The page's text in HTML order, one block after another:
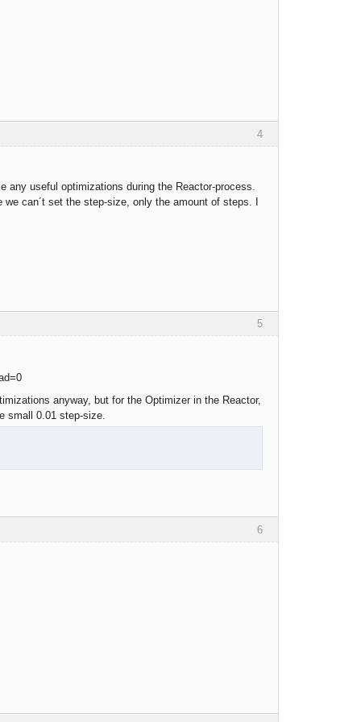
4
useful optimizations during the Reactor-process.
can´t set the step-size, only the amount of steps. I
5
anyway, but for the Optimizer in the Reactor,
small 0.01 step-size.
6